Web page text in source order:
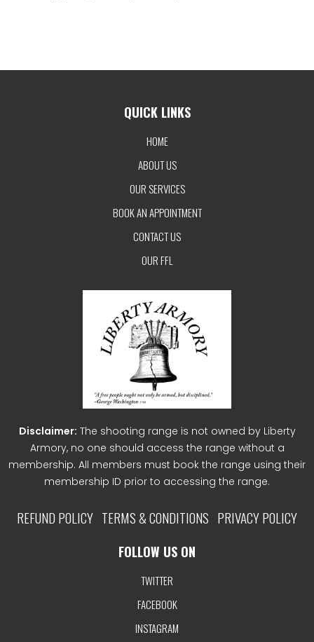
QUICK LINKS
HOME
ABOUT US
OUR SERVICES
BOOK AN APPOINTMENT
CONTACT US
OUR FFL
Disclaimer: The shooting range is not owned by Liberty
Armory, no one should access the range without a
membership. All members must book the range using their
membership ID prior to accessing the range.
REFUND POLICY TERMS & CONDITIONS PRIVACY POLICY
FOLLOW US ON
TWITTER
FACEBOOK
INSTAGRAM